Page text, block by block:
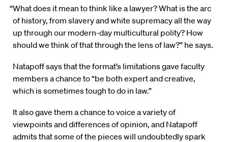
“What does it mean to think like a lawyer? What is the arc
of history, from slavery and white supremacy all the way
up through our modern-day multicultural polity? How
should we think of that through the lens of law?” he says.
Natapoff says that the format’s limitations gave faculty
members a chance to “be both expert and creative,
which is sometimes tough to do in law.”
It also gave them a chance to voice a variety of
viewpoints and differences of opinion, and Natapoff
admits that some of the pieces will undoubtedly spark